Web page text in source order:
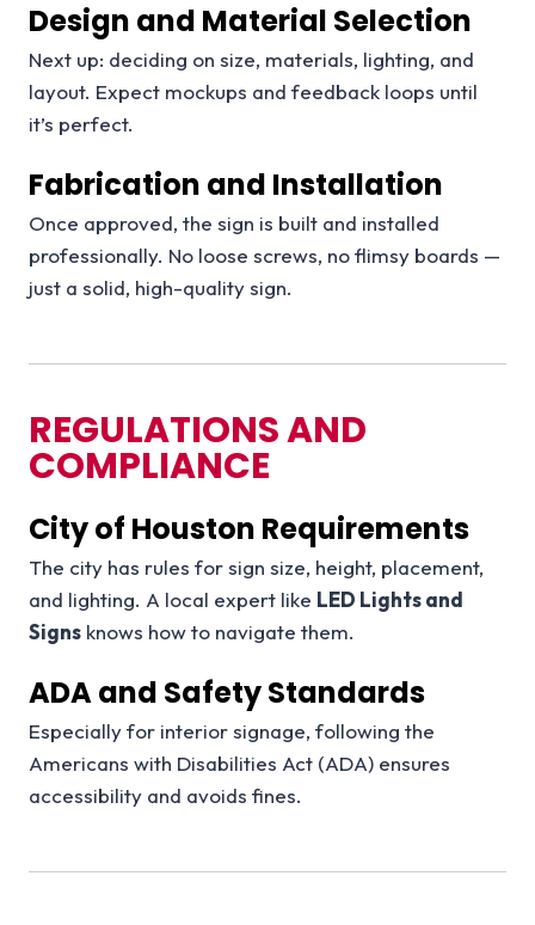
Design and Material Selection
Next up: deciding on size, materials, lighting, and
layout. Expect mockups and feedback loops until
it’s perfect.
Fabrication and Installation
Once approved, the sign is built and installed
professionally. No loose screws, no flimsy boards —
just a solid, high-quality sign.
REGULATIONS AND
COMPLIANCE
City of Houston Requirements
The city has rules for sign size, height, placement,
and lighting. A local expert like LED Lights and
Signs knows how to navigate them.
ADA and Safety Standards
Especially for interior signage, following the
Americans with Disabilities Act (ADA) ensures
accessibility and avoids fines.